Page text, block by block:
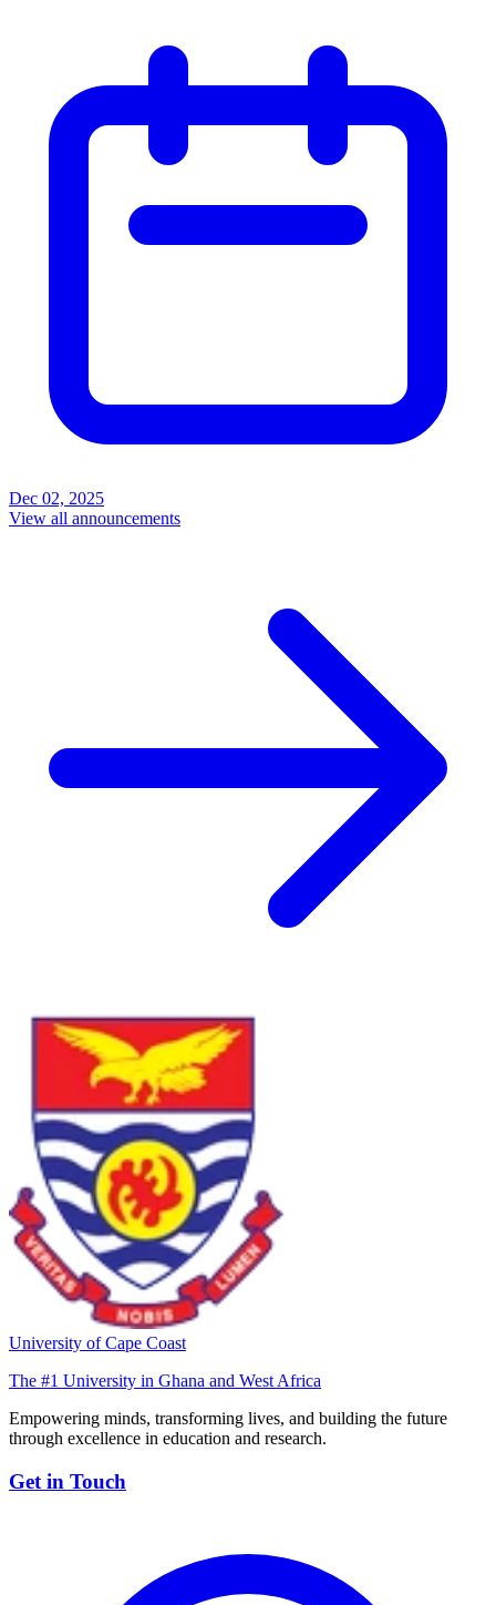
Dec 02, 2025
View all announcements
University of Cape Coast
The #1 University in Ghana and West Africa
Empowering minds, transforming lives, and building the future
through excellence in education and research.
Get in Touch